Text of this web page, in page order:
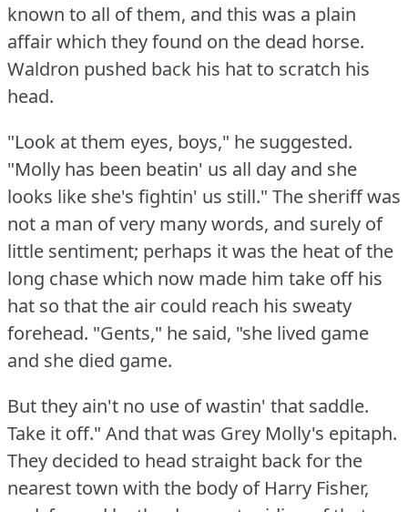
known to all of them, and this was a plain
affair which they found on the dead horse.
Waldron pushed back his hat to scratch his
head.
"Look at them eyes, boys," he suggested.
"Molly has been beatin' us all day and she
looks like she's fightin' us still." The sheriff was
not a man of very many words, and surely of
little sentiment; perhaps it was the heat of the
long chase which now made him take off his
hat so that the air could reach his sweaty
forehead. "Gents," he said, "she lived game
and she died game.
But they ain't no use of wastin' that saddle.
Take it off." And that was Grey Molly's epitaph.
They decided to head straight back for the
nearest town with the body of Harry Fisher,